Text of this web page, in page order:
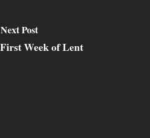
Next Post
Week of Lent